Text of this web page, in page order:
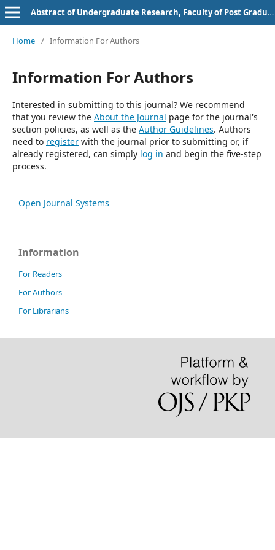
Abstract of Undergraduate Research, Faculty of Post Graduate, Bung Hatta University
Home / Information For Authors
Information For Authors
Interested in submitting to this journal? We recommend
that you review the About the Journal page for the journal's
section policies, as well as the Author Guidelines. Authors
need to register with the journal prior to submitting or, if
already registered, can simply log in and begin the five-step
process.
Open Journal Systems
Information
For Readers
For Authors
For Librarians